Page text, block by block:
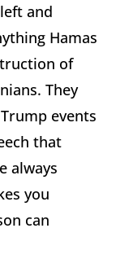
and
Hamas
of
They
events
that
always
you
can